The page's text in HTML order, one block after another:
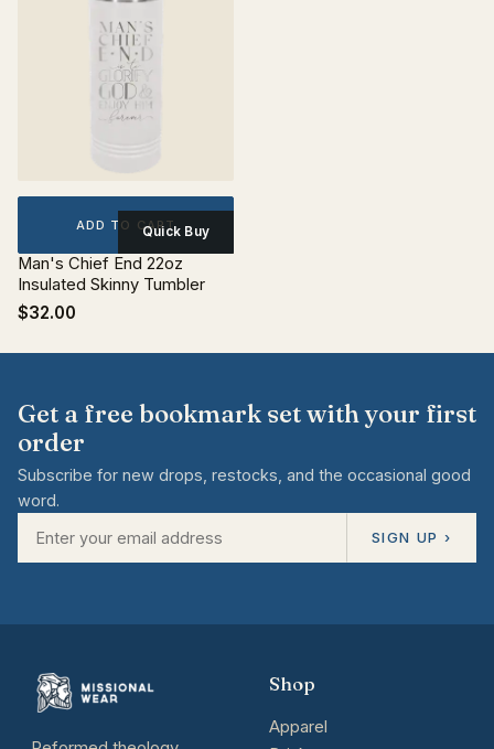
ADD TO CARTQuick Buy
Man's Chief End 22oz
Insulated Skinny Tumbler
$32.00
Get a free bookmark set with your first
order
Subscribe for new drops, restocks, and the occasional good
word.
SIGN UP ›
Shop
Apparel